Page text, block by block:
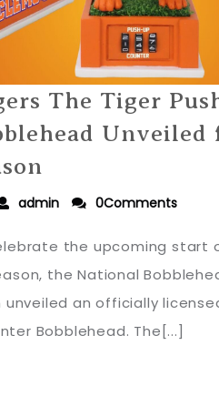
The Tiger
Unveiled
admin 0Comments
the upcoming start
the National
unveiled an officially
Bobblehead. The[...]